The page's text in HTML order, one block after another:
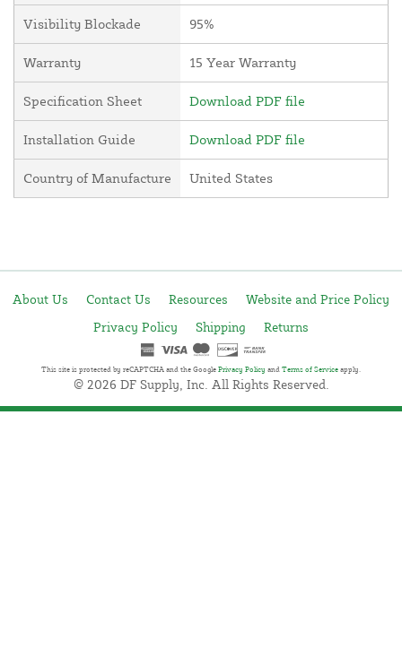
Visibility Blockade 95%
Warranty 15 Year Warranty
Specification Sheet Download PDF file
Installation Guide Download PDF file
Country of Manufacture United States
About Us Contact Us Resources
Website and Price Policy
Privacy Policy
Shipping Returns
This site is protected by reCAPTCHA and the Google Privacy Policy and Terms of Service apply.
© 2026 DF Supply, Inc. All Rights Reserved.